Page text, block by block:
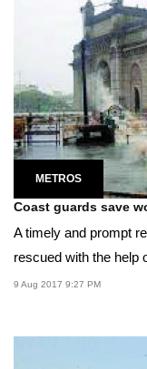
METROS
Coast guards save
A timely and prompt
rescued with the help
9 Aug 2017 9:27 PM